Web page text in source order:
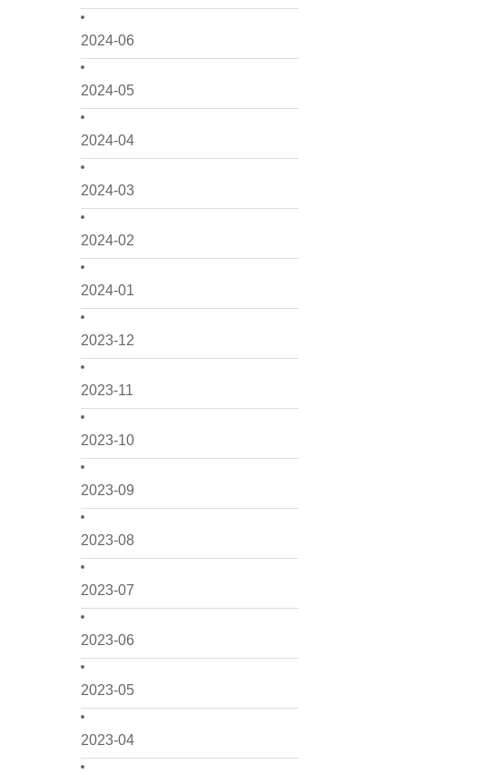
2024-06
2024-05
2024-04
2024-03
2024-02
2024-01
2023-12
2023-11
2023-10
2023-09
2023-08
2023-07
2023-06
2023-05
2023-04